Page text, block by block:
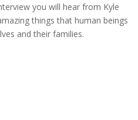
you will hear from Kyle
things that human beings
and their families.